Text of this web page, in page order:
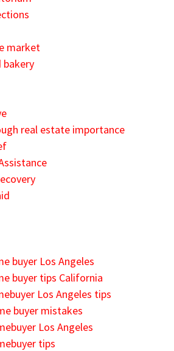
market
real estate importance
buyer Los Angeles
buyer tips California
Los Angeles tips
buyer mistakes
Los Angeles
tips